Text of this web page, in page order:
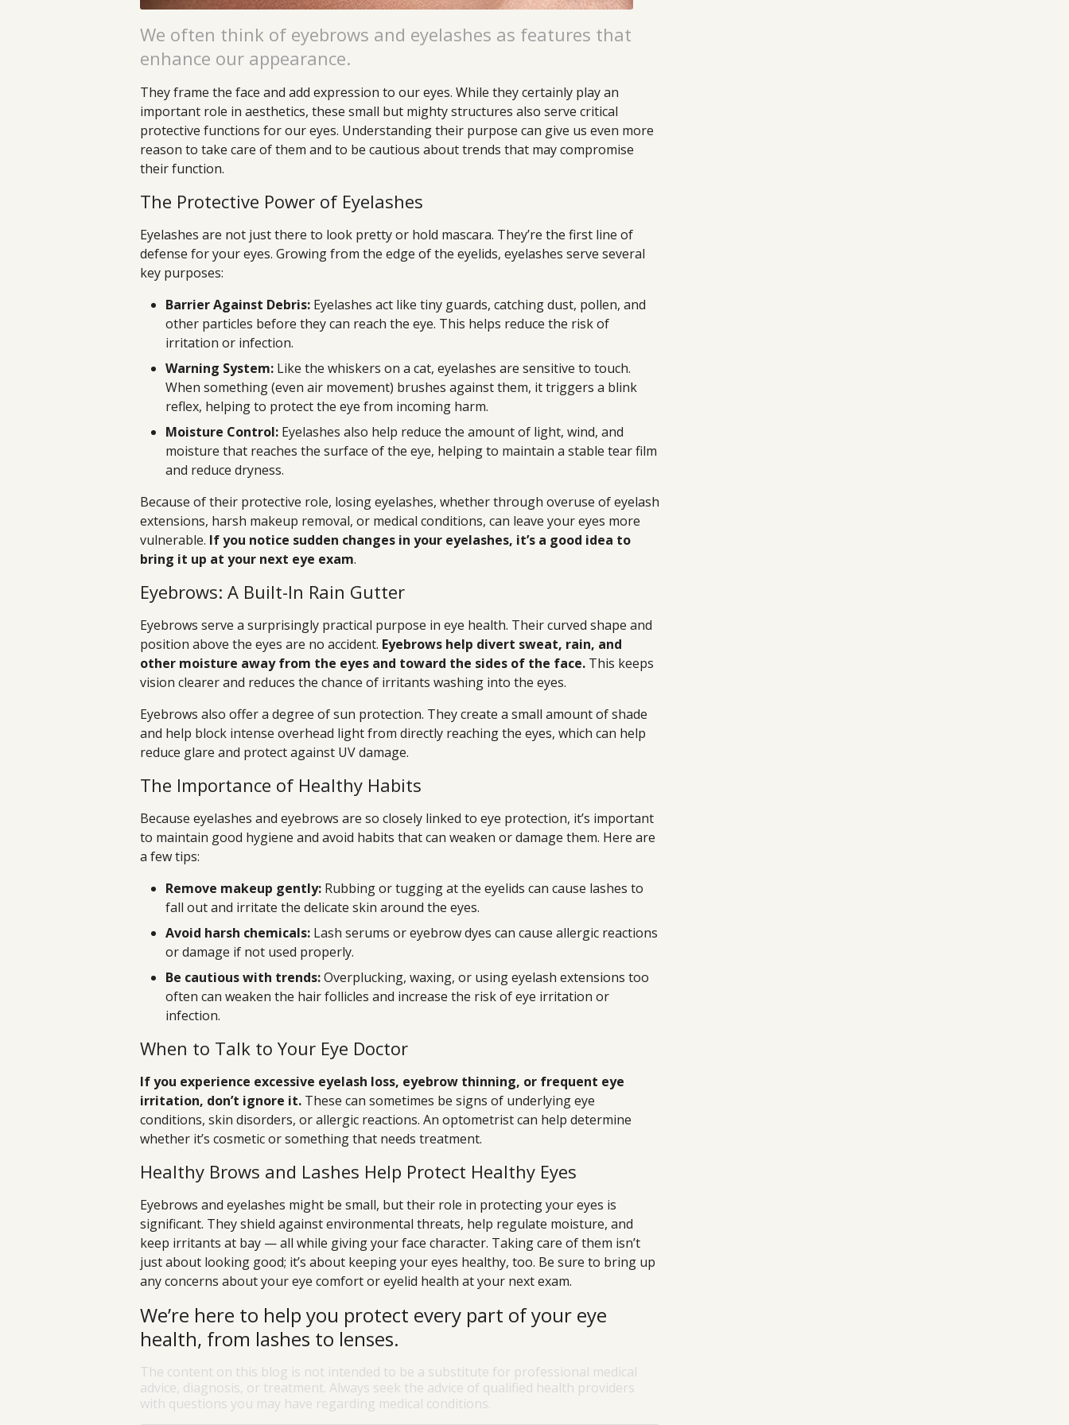
We often think of eyebrows and eyelashes as features that
enhance our appearance.
They frame the face and add expression to our eyes. While they certainly play an
important role in aesthetics, these small but mighty structures also serve critical
protective functions for our eyes. Understanding their purpose can give us even more
reason to take care of them and to be cautious about trends that may compromise
their function.
The Protective Power of Eyelashes
Eyelashes are not just there to look pretty or hold mascara. They’re the first line of
defense for your eyes. Growing from the edge of the eyelids, eyelashes serve several
key purposes:
Barrier Against Debris: Eyelashes act like tiny guards, catching dust, pollen, and
other particles before they can reach the eye. This helps reduce the risk of
irritation or infection.
Warning System: Like the whiskers on a cat, eyelashes are sensitive to touch.
When something (even air movement) brushes against them, it triggers a blink
reflex, helping to protect the eye from incoming harm.
Moisture Control: Eyelashes also help reduce the amount of light, wind, and
moisture that reaches the surface of the eye, helping to maintain a stable tear film
and reduce dryness.
Because of their protective role, losing eyelashes, whether through overuse of eyelash
extensions, harsh makeup removal, or medical conditions, can leave your eyes more
vulnerable. If you notice sudden changes in your eyelashes, it’s a good idea to
bring it up at your next eye exam.
Eyebrows: A Built-In Rain Gutter
Eyebrows serve a surprisingly practical purpose in eye health. Their curved shape and
position above the eyes are no accident. Eyebrows help divert sweat, rain, and
other moisture away from the eyes and toward the sides of the face. This keeps
vision clearer and reduces the chance of irritants washing into the eyes.
Eyebrows also offer a degree of sun protection. They create a small amount of shade
and help block intense overhead light from directly reaching the eyes, which can help
reduce glare and protect against UV damage.
The Importance of Healthy Habits
Because eyelashes and eyebrows are so closely linked to eye protection, it’s important
to maintain good hygiene and avoid habits that can weaken or damage them. Here are
a few tips:
Remove makeup gently: Rubbing or tugging at the eyelids can cause lashes to
fall out and irritate the delicate skin around the eyes.
Avoid harsh chemicals: Lash serums or eyebrow dyes can cause allergic reactions
or damage if not used properly.
Be cautious with trends:Overplucking, waxing, or using eyelash extensions too
often can weaken the hair follicles and increase the risk of eye irritation or
infection.
When to Talk to Your Eye Doctor
If you experience excessive eyelash loss, eyebrow thinning, or frequent eye
irritation, don’t ignore it. These can sometimes be signs of underlying eye
conditions, skin disorders, or allergic reactions. An optometrist can help determine
whether it’s cosmetic or something that needs treatment.
Healthy Brows and Lashes Help Protect Healthy Eyes
Eyebrows and eyelashes might be small, but their role in protecting your eyes is
significant. They shield against environmental threats, help regulate moisture, and
keep irritants at bay — all while giving your face character. Taking care of them isn’t
just about looking good; it’s about keeping your eyes healthy, too. Be sure to bring up
any concerns about your eye comfort or eyelid health at your next exam.
We’re here to help you protect every part of your eye
health, from lashes to lenses.
The content on this blog is not intended to be a substitute for professional medical
advice, diagnosis, or treatment. Always seek the advice of qualified health providers
with questions you may have regarding medical conditions.